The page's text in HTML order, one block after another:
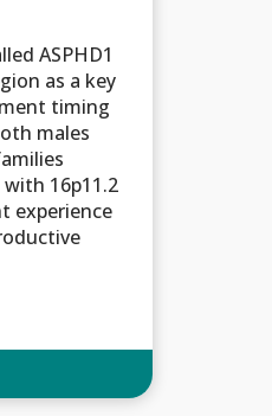
ASPHD1
as a key
timing
males
16p11.2
experience